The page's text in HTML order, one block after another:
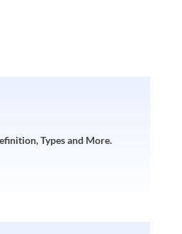
Types and More.